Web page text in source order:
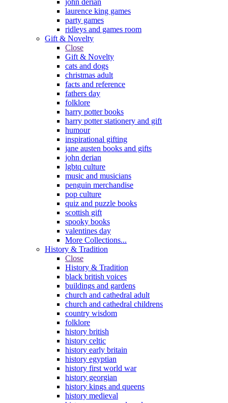
laurence king games
party games
ridleys and games room
Gift & Novelty
Close
Gift & Novelty
cats and dogs
christmas adult
facts and reference
fathers day
folklore
harry potter books
harry potter stationery and gift
humour
inspirational gifting
jane austen books and gifts
john derian
lgbtq culture
music and musicians
penguin merchandise
pop culture
quiz and puzzle books
scottish gift
spooky books
valentines day
More Collections...
History & Tradition
Close
History & Tradition
black british voices
buildings and gardens
church and cathedral adult
church and cathedral childrens
country wisdom
folklore
history british
history celtic
history early britain
history egyptian
history first world war
history georgian
history kings and queens
history medieval